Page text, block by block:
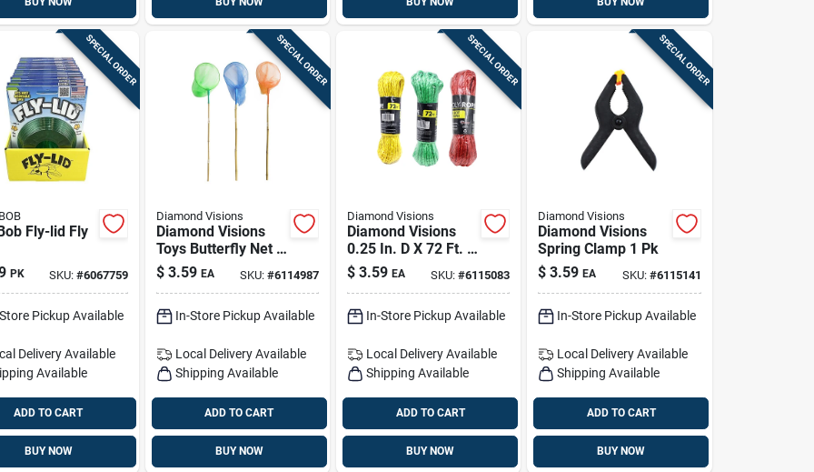
SPECIAL ORDER
Fly-lid Fly
PK SKU: #6067759
Pickup Available
Delivery Available
Available
ADD TO CART
BUY NOW
SPECIAL ORDER
Diamond Visions
Diamond Visions
Toys Butterfly Net 1
Pk
$ 3.59 EA SKU: #6114987
In-Store Pickup Available
Local Delivery Available
Shipping Available
ADD TO CART
BUY NOW
SPECIAL ORDER
Diamond Visions
Diamond Visions
0.25 In. D X 72 Ft. L
Assorted Twisted
Poly Rope
$ 3.59 EA SKU:#6115083
In-Store Pickup Available
Local DeliveryAvailable
Shipping Available
ADD TO CART
BUY NOW
SPECIAL ORDER
Diamond Visions
Diamond Visions
Spring Clamp 1 Pk
$ 3.59 EA SKU: #6115141
In-Store Pickup Available
Local Delivery Available
Shipping Available
ADD TO CART
BUY NOW